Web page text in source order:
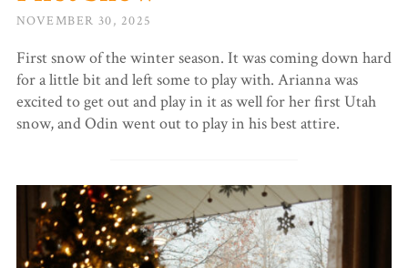
NOVEMBER 30, 2025
First snow of the winter season. It was coming down hard
for a little bit and left some to play with. Arianna was
excited to get out and play in it as well for her first Utah
snow, and Odin went out to play in his best attire.